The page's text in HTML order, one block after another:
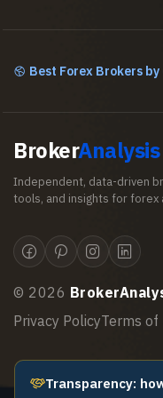
Best Forex Brokers by
BrokerAnalysis
Independent, data-driven
tools, and insights for forex
© 2026
Privacy PolicyTerms of
Transparency: